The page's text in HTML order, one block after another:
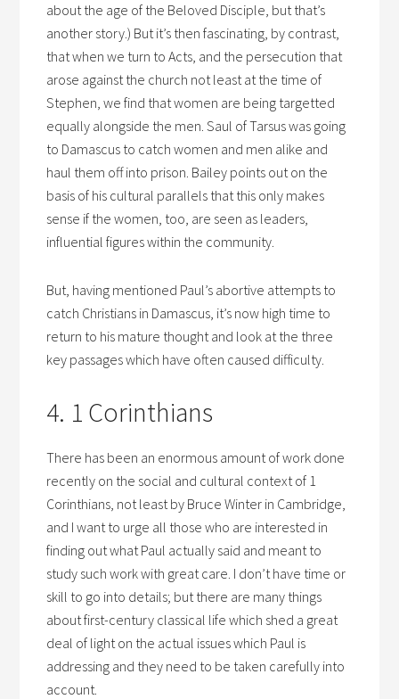
about the age of the Beloved Disciple, but that’s
another story.) But it’s then fascinating, by contrast,
that when we turn to Acts, and the persecution that
arose against the church not least at the time of
Stephen, we find that women are being targetted
equally alongside the men. Saul of Tarsus was going
to Damascus to catch women and men alike and
haul them off into prison. Bailey points out on the
basis of his cultural parallels that this only makes
sense if the women, too, are seen as leaders,
influential figures within the community.
But, having mentioned Paul’s abortive attempts to
catch Christians in Damascus, it’s now high time to
return to his mature thought and look at the three
key passages which have often caused difficulty.
4. 1 Corinthians
There has been an enormous amount of work done
recently on the social and cultural context of 1
Corinthians, not least by Bruce Winter in Cambridge,
and I want to urge all those who are interested in
finding out what Paul actually said and meant to
study such work with great care. I don’t have time or
skill to go into details; but there are many things
about first-century classical life which shed a great
deal of light on the actual issues which Paul is
addressing and they need to be taken carefully into
account.